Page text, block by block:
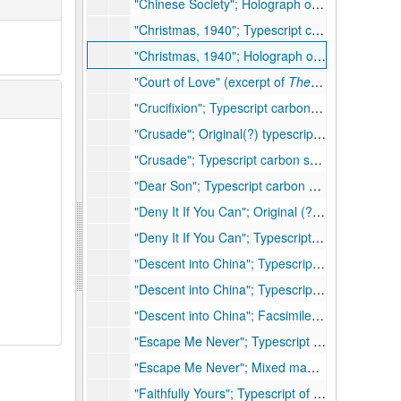
"Chinese Society"; Holograph of speech, 15 pp., few handwritten corrections, 1943
"Christmas, 1940"; Typescript carbon short story outline, 8 pp.
"Christmas, 1940"; Holograph of outline for short story, 7 pp., many handwritten corrections
"Court of Love" (excerpt of The Living Reed
"Crucifixion"; Typescript carbon short story, 13 pp., hand corrected
"Crusade"; Original(?) typescript short story, 11 pp.
"Crusade"; Typescript carbon short story, 10 pp., 1935
"Dear Son"; Typescript carbon of short story, 10 pp., few corrections, 1957
"Deny It If You Can"; Original (?) holograph of short story, 18 pp., corrections
"Deny It If You Can"; Typescript carbon of short story, 24 pp., corrections
"Descent into China"; Typescript carbon of short story, 16 pp., "not proofed by PSB" (noted as
"Descent into China"; Typescript carbon of short story, 16 pp., "copy for Engel" (noted as
"Descent into China"; Facsimile (burned copy) of typescript short story, 16 pp. (noted as
"Escape Me Never"; Typescript short story, 29 pp., few corrections
"Escape Me Never"; Mixed manuscript of short story, 25 pp., many written corrections
"Faithfully Yours"; Typescript of short story (file copy), 43 pp., few handwritten corrections